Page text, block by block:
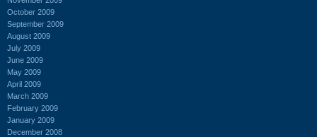
October 2009
September 2009
August 2009
July 2009
June 2009
May 2009
April 2009
March 2009
February 2009
January 2009
December 2008